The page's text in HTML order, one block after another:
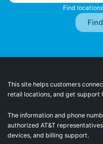
Find
This site helps customers
retail locations, and get support
The information and phone
authorized AT&T
devices, and billing support.